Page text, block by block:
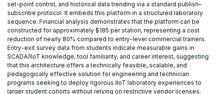
set-point control, and historical data trending via a standard publish–
subscribe protocol. It embeds this platform in a structured laboratory
sequence. Financial analysis demonstrates that the platform can be
constructed for approximately $185 per station, representing a cost
reduction of nearly 80% compared to entry-level commercial trainers.
Entry-exit survey data from students indicate measurable gains in
SCADA/IIoT knowledge, tool familiarity, and career interest, suggesting
that this architecture offers a technically feasible, scalable, and
pedagogically effective solution for engineering and technician
programs seeking to deploy rigorous IIoT laboratory experiences to
larger student cohorts without relying on restrictive vendor licenses.